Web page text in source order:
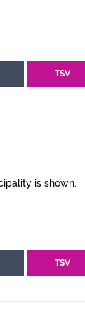
TSV
is shown.
TSV